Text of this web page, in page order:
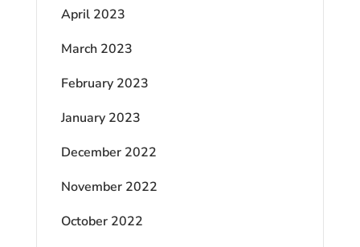
April 2023
March 2023
February 2023
January 2023
December 2022
November 2022
October 2022